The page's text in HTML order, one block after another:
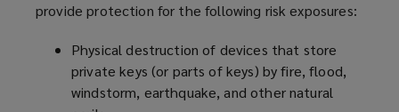
provide protection for the following risk exposures:
Physical destruction of devices that store
private keys (or parts of keys) by fire, flood,
windstorm, earthquake, and other natural